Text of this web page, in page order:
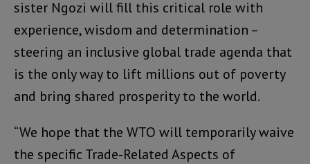
sister Ngozi will fill this critical role with
experience, wisdom and determination –
steering an inclusive global trade agenda that
is the only way to lift millions out of poverty
and bring shared prosperity to the world.
“We hope that the WTO will temporarily waive
the specific Trade-Related Aspects of